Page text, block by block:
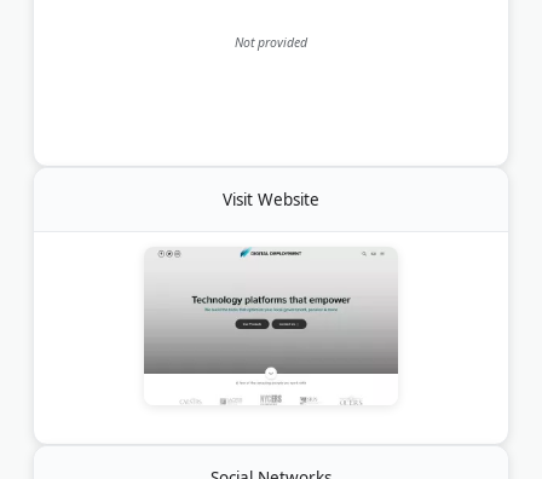
Not provided
Visit Website